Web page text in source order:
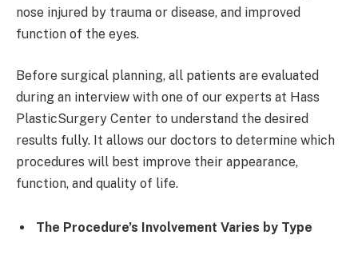
nose injured by trauma or disease, and improved
function of the eyes.
Before surgical planning, all patients are evaluated
during an interview with one of our experts at Hass
PlasticSurgery Center to understand the desired
results fully. It allows our doctors to determine which
procedures will best improve their appearance,
function, and quality of life.
The Procedure’s Involvement Varies by Type